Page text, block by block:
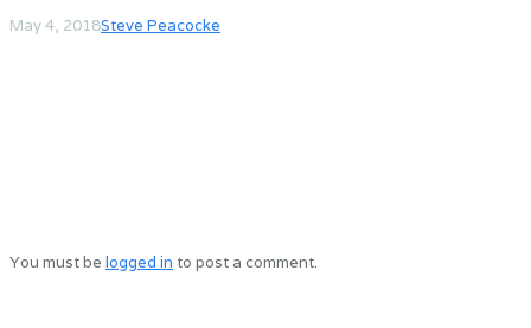
May 4, 2018Steve Peacocke
You must be logged in to post a comment.